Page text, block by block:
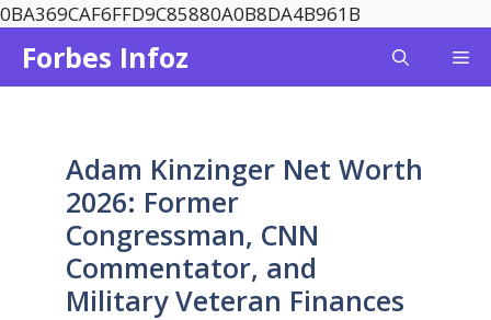
0BA369CAF6FFD9C85880A0B8DA4B961B
content
Forbes Infoz
Adam Kinzinger Net Worth
2026: Former
Congressman, CNN
Commentator, and
Military Veteran Finances